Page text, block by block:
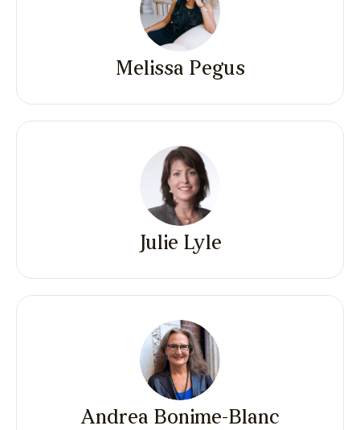
Melissa Pegus
Julie Lyle
Andrea Bonime-Blanc